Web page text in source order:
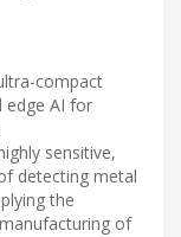
compact
edge AI for
sensitive,
detecting metal
the
of